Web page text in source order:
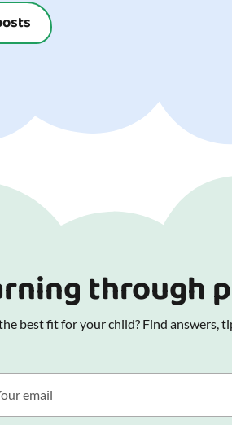
through
best fit for your child? Find answers,